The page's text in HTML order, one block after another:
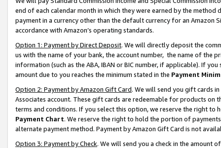
end of each calendar month in which they were earned by the
payment in a currency other than the default currency for an Amazon
accordance with Amazon’s operating standards.
Option 1: Payment by Direct Deposit. We will directly deposit the
us with the name of your bank, the account number, the name of the
information (such as the ABA, IBAN or BIC number, if applicable). If
amount due to you reaches the minimum stated in the Payment
Option 2: Payment by Amazon Gift Card. We will send you gift cards
Associates account. These gift cards are redeemable for products on
terms and conditions. If you select this option, we reserve the right to
Payment Chart. We reserve the right to hold the portion of
alternate payment method. Payment by Amazon Gift Card is not
Option 3: Payment by Check. We will send you a check in the amount